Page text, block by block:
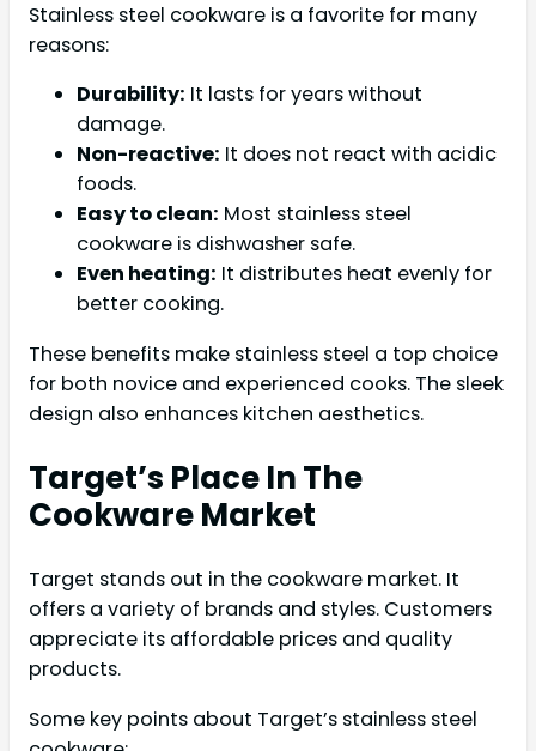
Stainless steel cookware is a favorite for many
reasons:
Durability: It lasts for years without
damage.
Non-reactive: It does not react with acidic
foods.
Easy to clean: Most stainless steel
cookware is dishwasher safe.
Even heating: It distributes heat evenly for
better cooking.
These benefits make stainless steel a top choice
for both novice and experienced cooks. The sleek
design also enhances kitchen aesthetics.
Target’s Place In The
Cookware Market
Target stands out in the cookware market. It
offers a variety of brands and styles. Customers
appreciate its affordable prices and quality
products.
Some key points about Target’s stainless steel